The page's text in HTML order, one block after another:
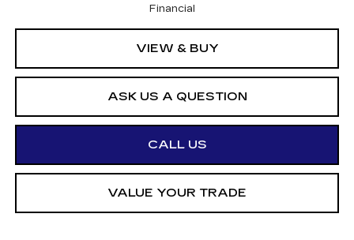
Financial
VIEW & BUY
ASK US A QUESTION
CALL US
VALUE YOUR TRADE